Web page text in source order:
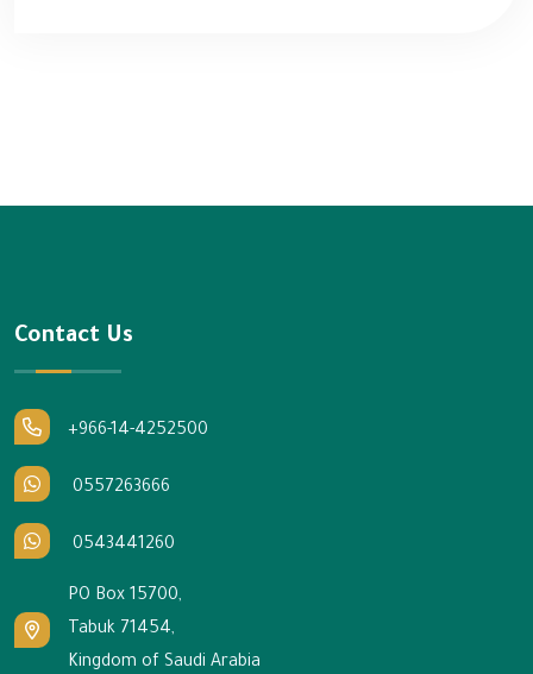
Contact Us
+966-14-4252500
0557263666
0543441260
PO Box 15700,
Tabuk 71454,
Kingdom of Saudi Arabia